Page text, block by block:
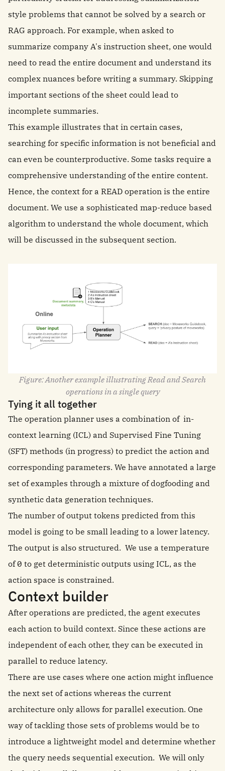
style problems that cannot be solved by a search or
RAG approach. For example, when asked to
summarize company A's instruction sheet, one would
need to read the entire document and understand its
complex nuances before writing a summary. Skipping
important sections of the sheet could lead to
incomplete summaries.
This example illustrates that in certain cases,
searching for specific information is not beneficial and
can even be counterproductive. Some tasks require a
comprehensive understanding of the entire content.
Hence, the context for a READ operation is the entire
document. We use a sophisticated map-reduce based
algorithm to understand the whole document, which
will be discussed in the subsequent section.
Figure: Another example illustrating Read and Search
operations in a single query
Tying it all together
The operation planner uses a combination of in-
context learning (ICL) and Supervised Fine Tuning
(SFT) methods (in progress) to predict the action and
corresponding parameters. We have annotated a large
set of examples through a mixture of dogfooding and
synthetic data generation techniques.
The number of output tokens predicted from this
model is going to be small leading to a lower latency.
The output is also structured. We use a temperature
of 0 to get deterministic outputs using ICL, as the
action space is constrained.
Context builder
After operations are predicted, the agent executes
each action to build context. Since these actions are
independent of each other, they can be executed in
parallel to reduce latency.
There are use cases where one action might influence
the next set of actions whereas the current
architecture only allows for parallel execution. One
way of tackling those sets of problems would be to
introduce a lightweight model and determine whether
the query needs sequential execution. We will only